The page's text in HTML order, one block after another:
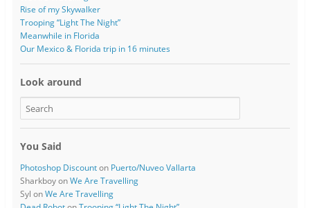
Rise of my Skywalker
Trooping “Light The Night”
Meanwhile in Florida
Our Mexico & Florida trip in 16 minutes
Look around
You Said
Photoshop Discounton Puerto/Nuveo Vallarta
SharkboyonWe Are Travelling
Syl onWe Are Travelling